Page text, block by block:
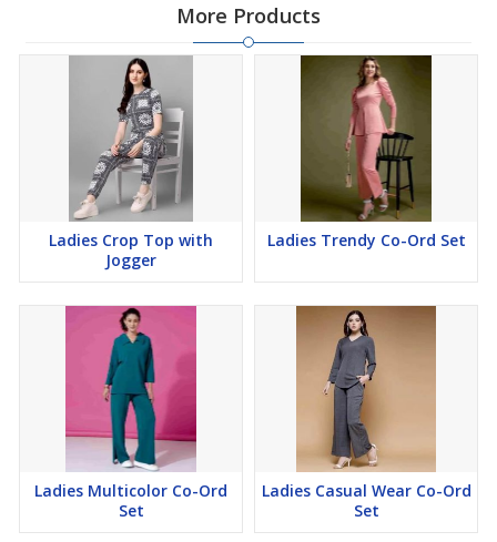
More Products
Ladies Crop Top with
Jogger
Ladies Trendy Co-Ord Set
Ladies Multicolor Co-Ord
Set
Ladies Casual Wear Co-Ord
Set